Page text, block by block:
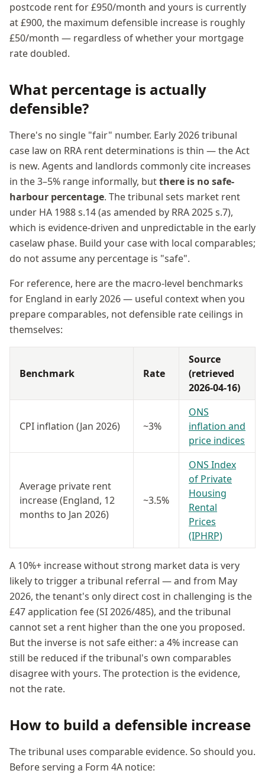
postcode rent for £950/month and yours is currently
at £900, the maximum defensible increase is roughly
£50/month — regardless of whether your mortgage
rate doubled.
What percentage is actually
defensible?
There's no single "fair" number. Early 2026 tribunal
case law on RRA rent determinations is thin — the Act
is new. Agents and landlords commonly cite increases
in the 3–5% range informally, butthere is no safe-
harbour percentage. The tribunal sets market rent
under HA 1988 s.14 (as amended by RRA 2025 s.7),
which is evidence-driven and unpredictable in the early
caselaw phase. Build your case with local comparables;
do not assume any percentage is "safe".
For reference, here are the macro-level benchmarks
for England in early 2026 — useful context when you
prepare comparables, not defensible rate ceilings in
themselves:
Benchmark Rate
Source
(retrieved
2026-04-16)
CPI inflation (Jan 2026) ~3%
ONS
inflation and
price indices
Average private rent
increase (England, 12
months to Jan 2026)
~3.5%
ONS Index
of Private
Housing
Rental
Prices
(IPHRP)
A 10%+ increase without strong market data is very
likely to trigger a tribunal referral — and from May
2026, the tenant's only direct cost in challenging is the
£47 application fee (SI 2026/485), and the tribunal
cannot set a rent higher than the one you proposed.
But the inverse is not safe either: a 4% increase can
still be reduced if the tribunal's own comparables
disagree with yours. The protection is the evidence,
not the rate.
How to build a defensible increase
The tribunal uses comparable evidence. So should you.
Before serving a Form 4A notice: